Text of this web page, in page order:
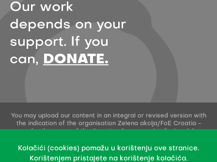
Our work
depends on your
support. If you
can,
DONATE.
You may upload our content in an integral or revised version with
the indication of the organisation Zelena akcija/FoE Croatia -
This permission does not apply to stock photos and embedded
content of other creators.
Kolačići (cookies) pomažu u korištenju ove stranice.
Korištenjem pristajete na korištenje kolačića.